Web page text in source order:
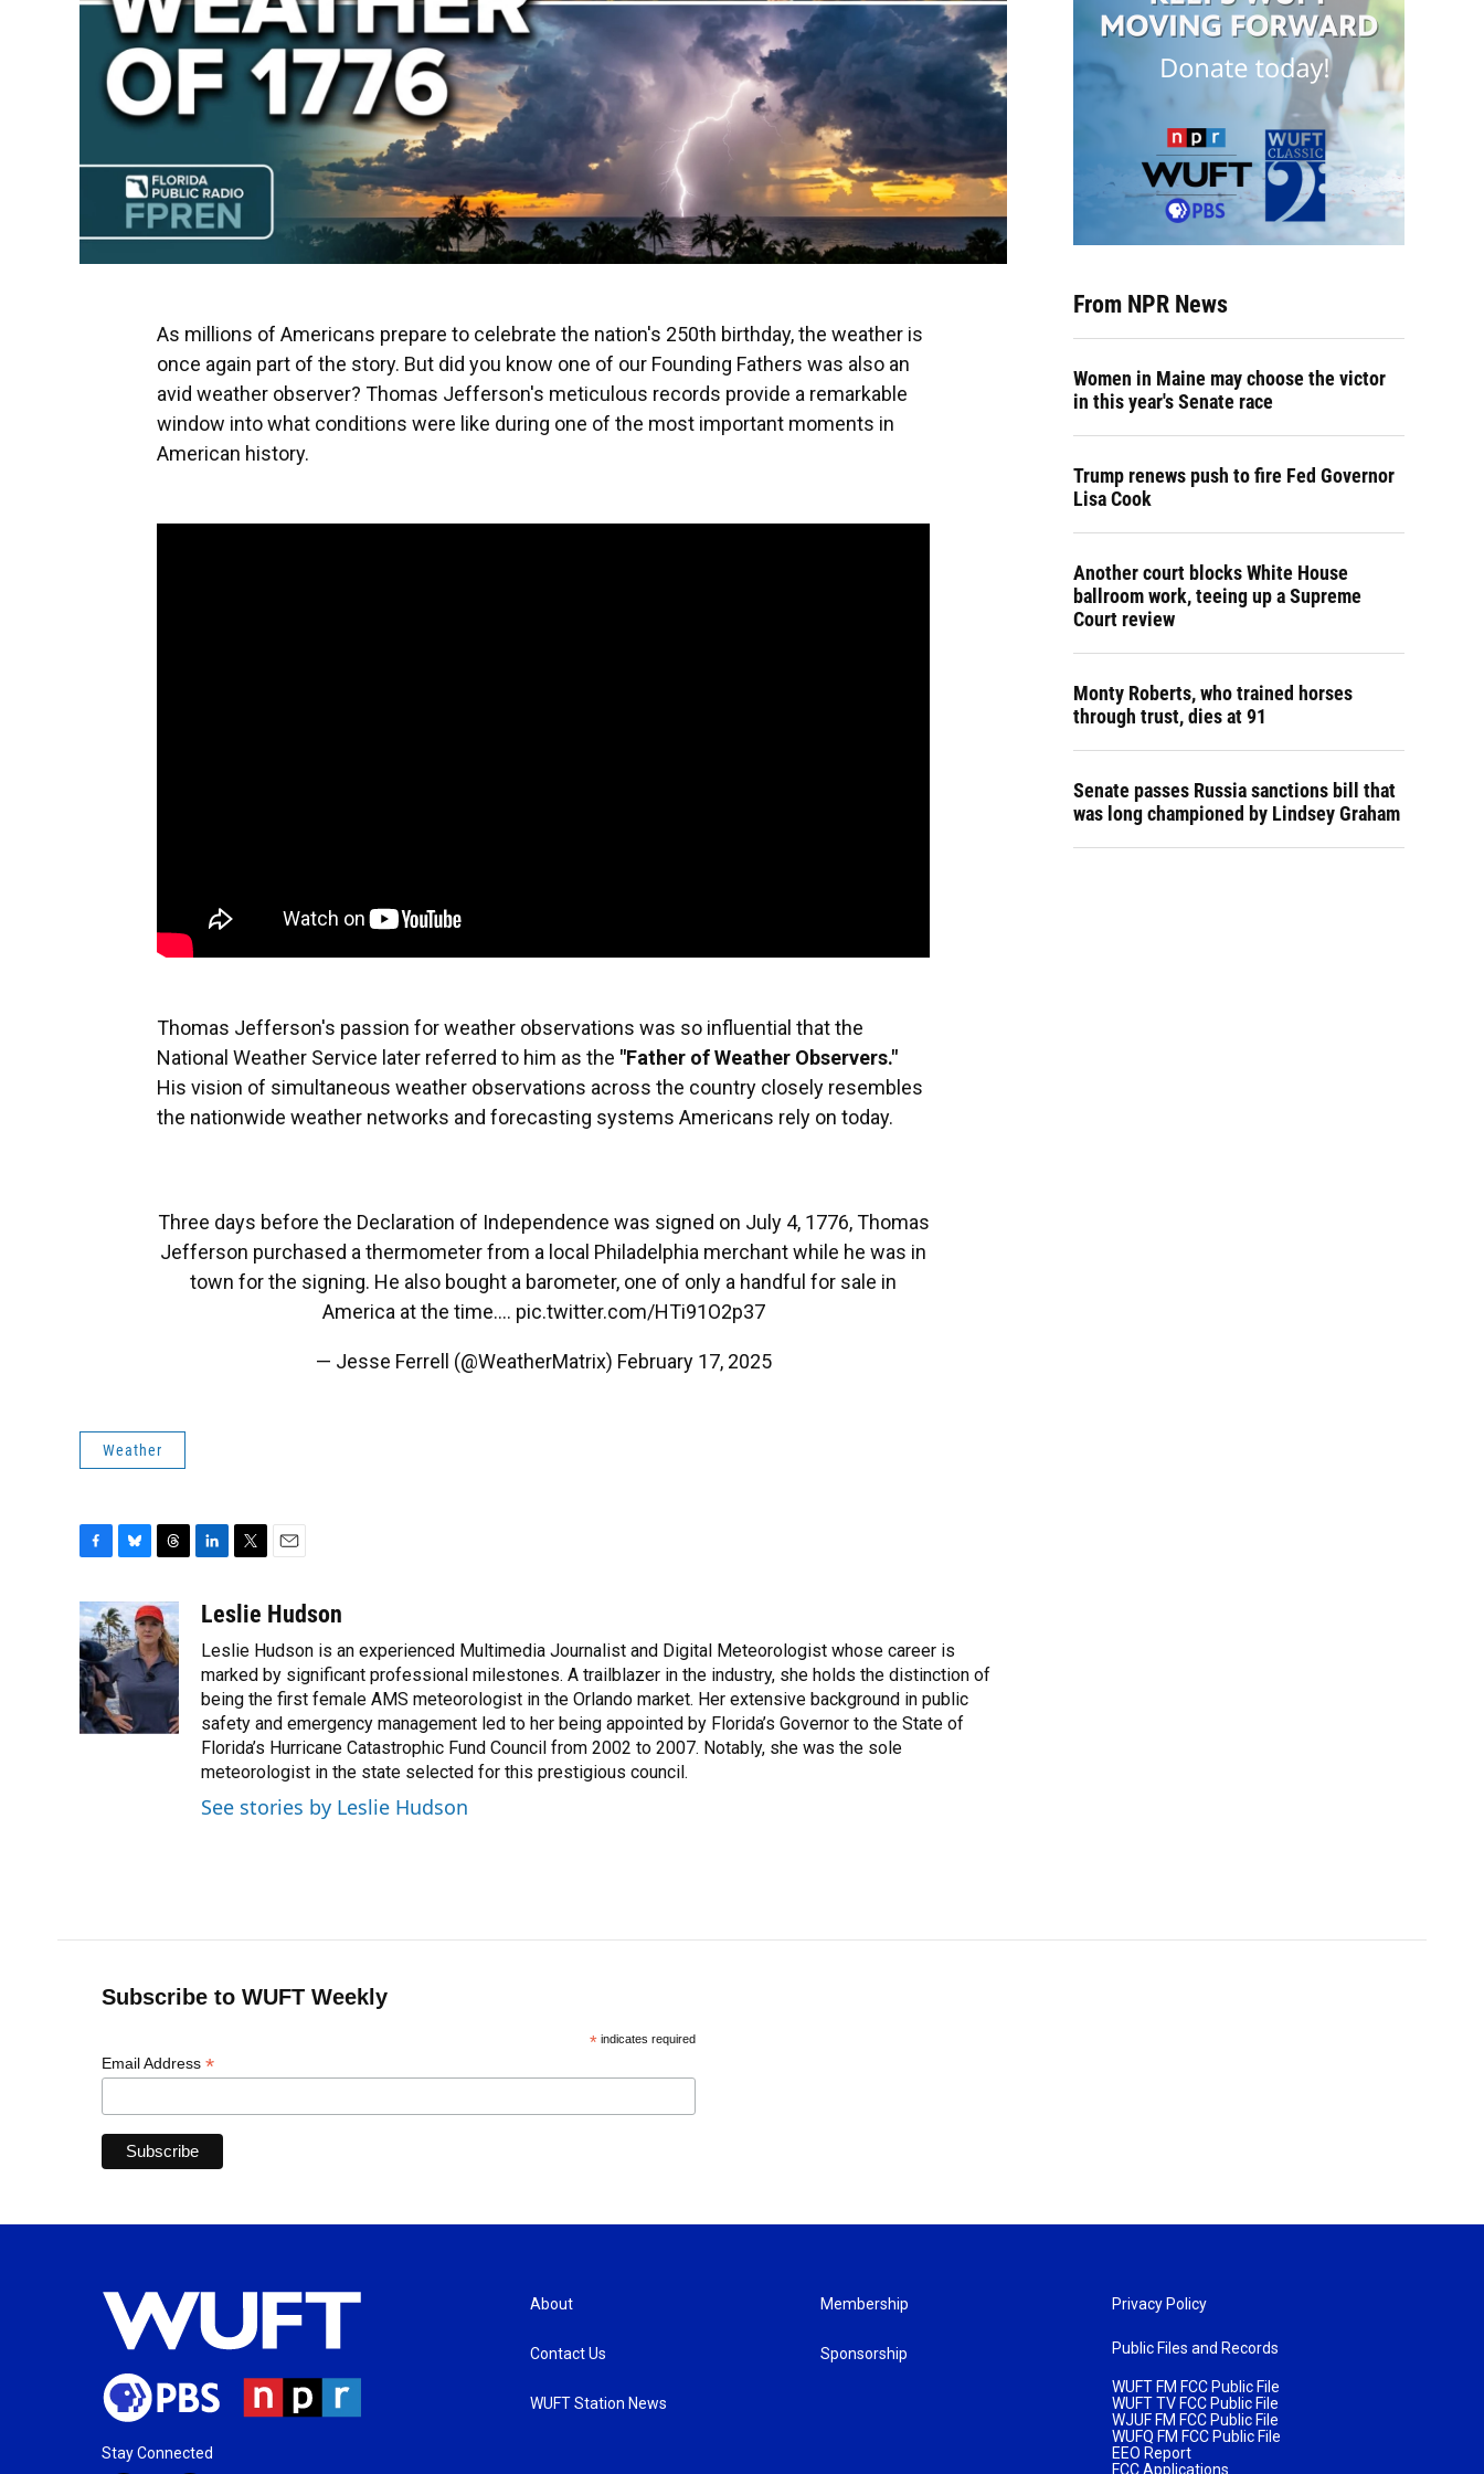
As millions of Americans prepare to celebrate the nation's 250th birthday, the weather is
once again part of the story. But did you know one of our Founding Fathers was also an
avid weather observer? Thomas Jefferson's meticulous records provide a remarkable
window into what conditions were like during one of the most important moments in
American history.
Thomas Jefferson's passion for weather observations was so influential that the
National Weather Service later referred to him as the "Father of Weather Observers."
His vision of simultaneous weather observations across the country closely resembles
the nationwide weather networks and forecasting systems Americans rely on today.
Three days before the Declaration of Independence was signed on July 4, 1776, Thomas
Jefferson purchased a thermometer from a local Philadelphia merchant while he was in
town for the signing. He also bought a barometer, one of only a handful for sale in
America at the time.… pic.twitter.com/HTi91O2p37
— Jesse Ferrell (@WeatherMatrix) February 17, 2025
Weather
c
e
b
o
o
k
u
e
s
k
y
r
e
a
d
s
n
e
d
n
i
t
e
r
a
l
Leslie Hudson
Leslie Hudson is an experienced Multimedia Journalist and Digital Meteorologist whose career is
marked by significant professional milestones. A trailblazer in the industry, she holds the distinction of
being the first female AMS meteorologist in the Orlando market. Her extensive background in public
safety and emergency management led to her being appointed by Florida’s Governor to the State of
Florida’s Hurricane Catastrophic Fund Council from 2002 to 2007. Notably, she was the sole
meteorologist in the state selected for this prestigious council.
See stories by Leslie Hudson
From NPR News
Women in Maine may choose the victor
in this year's Senate race
Trump renews push to fire Fed Governor
Lisa Cook
Another court blocks White House
ballroom work, teeing up a Supreme
Court review
Monty Roberts, who trained horses
through trust, dies at 91
Senate passes Russia sanctions bill that
was long championed by Lindsey Graham
Subscribe to WUFT Weekly
*indicates required
Email Address *
Stay Connected
About
Contact Us
WUFT Station News
Membership
Sponsorship
Privacy Policy
Public Files and Records
WUFT FM FCC Public File
WUFT TV FCC Public File
WJUF FM FCC Public File
WUFQ FM FCC Public File
EEO Report
FCC Applications